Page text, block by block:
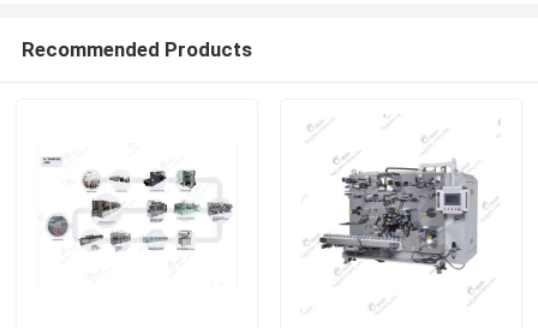
Recommended Products